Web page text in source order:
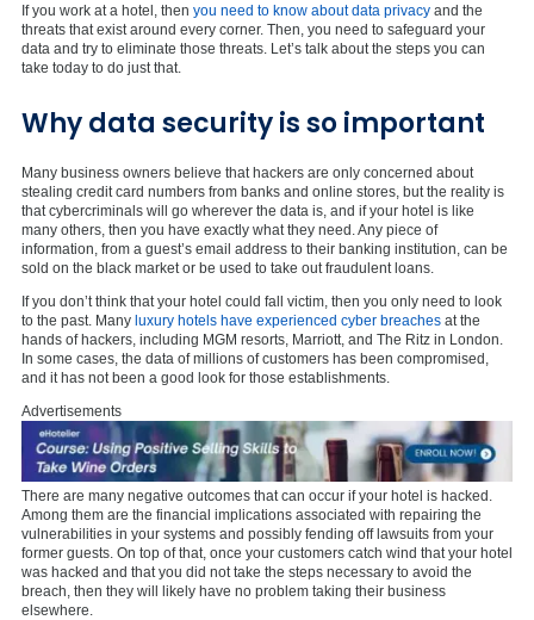
If you work at a hotel, then you need to know about data privacy and the
threats that exist around every corner. Then, you need to safeguard your
data and try to eliminate those threats. Let’s talk about the steps you can
take today to do just that.
Why data security is so important
Many business owners believe that hackers are only concerned about
stealing credit card numbers from banks and online stores, but the reality is
that cybercriminals will go wherever the data is, and if your hotel is like
many others, then you have exactly what they need. Any piece of
information, from a guest’s email address to their banking institution, can be
sold on the black market or be used to take out fraudulent loans.
If you don’t think that your hotel could fall victim, then you only need to look
to the past. Many luxury hotels have experienced cyber breaches at the
hands of hackers, including MGM resorts, Marriott, and The Ritz in London.
In some cases, the data of millions of customers has been compromised,
and it has not been a good look for those establishments.
Advertisements
There are many negative outcomes that can occur if your hotel is hacked.
Among them are the financial implications associated with repairing the
vulnerabilities in your systems and possibly fending off lawsuits from your
former guests. On top of that, once your customers catch wind that your hotel
was hacked and that you did not take the steps necessary to avoid the
breach, then they will likely have no problem taking their business
elsewhere.